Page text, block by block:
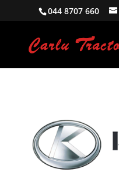
044 8707 660